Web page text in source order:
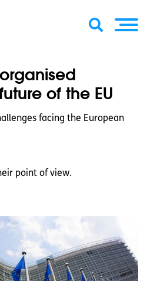
of the EU
facing the European
point of view.